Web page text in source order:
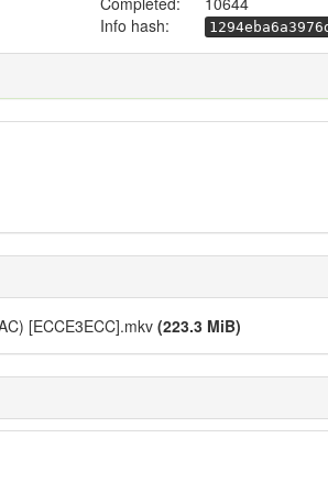
Info hash:
[ECCE3ECC].mkv (223.3 MiB)